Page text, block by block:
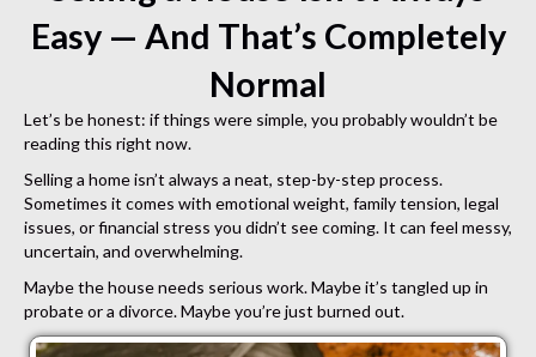
Easy — And That’s Completely
Normal
Let’s be honest: if things were simple, you probably wouldn’t be
reading this right now.
Selling a home isn’t always a neat, step-by-step process.
Sometimes it comes with emotional weight, family tension, legal
issues, or financial stress you didn’t see coming. It can feel messy,
uncertain, and overwhelming.
Maybe the house needs serious work. Maybe it’s tangled up in
probate or a divorce. Maybe you’re just burned out.